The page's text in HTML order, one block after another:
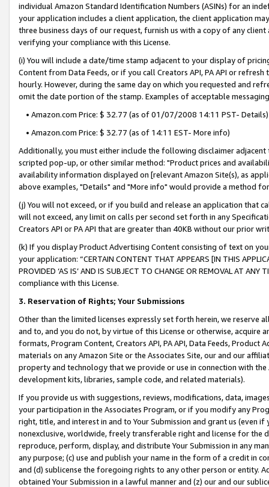
individual Amazon Standard Identification Numbers (ASINs) for an
your application includes a client application, the client application
three business days of our request, furnish us with a copy of any
verifying your compliance with this License.
(i) You will include a date/time stamp adjacent to your display of
Content from Data Feeds, or if you call Creators API, PA API or
hourly. However, during the same day on which you requested and
omit the date portion of the stamp. Examples of acceptable
• Amazon.com Price: $ 32.77 (as of 01/07/2008 14:11 PST- Details)
• Amazon.com Price: $ 32.77 (as of 14:11 EST- More info)
Additionally, you must either include the following disclaimer
scripted pop-up, or other similar method: "Product prices and
availability information displayed on [relevant Amazon Site(s), as
above examples, "Details" and "More info" would provide a method
(j) You will not exceed, or if you build and release an application that
will not exceed, any limit on calls per second set forth in any
Creators API or PA API that are greater than 40KB without our prior
(k) If you display Product Advertising Content consisting of text on
your application: “CERTAIN CONTENT THAT APPEARS [IN THIS
PROVIDED ‘AS IS’ AND IS SUBJECT TO CHANGE OR REMOVAL AT
compliance with this License.
3. Reservation of Rights; Your Submissions
Other than the limited licenses expressly set forth herein, we
and to, and you do not, by virtue of this License or otherwise, acquire
formats, Program Content, Creators API, PA API, Data Feeds,
materials on any Amazon Site or the Associates Site, our and our
property and technology that we provide or use in connection with
development kits, libraries, sample code, and related materials).
If you provide us with suggestions, reviews, modifications, data,
your participation in the Associates Program, or if you modify any
right, title, and interest in and to Your Submission and grant us (even
nonexclusive, worldwide, freely transferable right and license for
reproduce, perform, display, and distribute Your Submission in any
any purpose; (c) use and publish your name in the form of a credit in
and (d) sublicense the foregoing rights to any other person or entity.
obtained Your Submission in a lawful manner and (z) our and our